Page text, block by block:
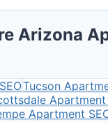
Arizona
Tucson
Apartment
Apartment